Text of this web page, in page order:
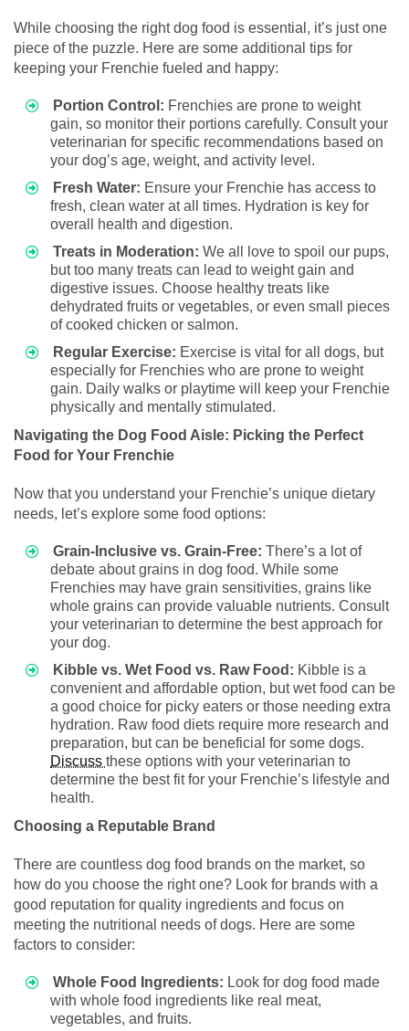
While choosing the right dog food is essential, it’s just one
piece of the puzzle. Here are some additional tips for
keeping your Frenchie fueled and happy:
Portion Control: Frenchies are prone to weight
gain, so monitor their portions carefully. Consult your
veterinarian for specific recommendations based on
your dog’s age, weight, and activity level.
Fresh Water: Ensure your Frenchie has access to
fresh, clean water at all times. Hydration is key for
overall health and digestion.
Treats in Moderation: We all love to spoil our pups,
but too many treats can lead to weight gain and
digestive issues. Choose healthy treats like
dehydrated fruits or vegetables, or even small pieces
of cooked chicken or salmon.
Regular Exercise: Exercise is vital for all dogs, but
especially for Frenchies who are prone to weight
gain. Daily walks or playtime will keep your Frenchie
physically and mentally stimulated.
Navigating the Dog Food Aisle: Picking the Perfect
Food for Your Frenchie
Now that you understand your Frenchie’s unique dietary
needs, let’s explore some food options:
Grain-Inclusive vs. Grain-Free: There’s a lot of
debate about grains in dog food. While some
Frenchies may have grain sensitivities, grains like
whole grains can provide valuable nutrients. Consult
your veterinarian to determine the best approach for
your dog.
Kibble vs. Wet Food vs. Raw Food: Kibble is a
convenient and affordable option, but wet food can be
a good choice for picky eaters or those needing extra
hydration. Raw food diets require more research and
preparation, but can be beneficial for some dogs.
Discuss these options with your veterinarian to
determine the best fit for your Frenchie’s lifestyle and
health.
Choosing a Reputable Brand
There are countless dog food brands on the market, so
how do you choose the right one? Look for brands with a
good reputation for quality ingredients and focus on
meeting the nutritional needs of dogs. Here are some
factors to consider:
Whole Food Ingredients: Look for dog food made
with whole food ingredients like real meat,
vegetables, and fruits.